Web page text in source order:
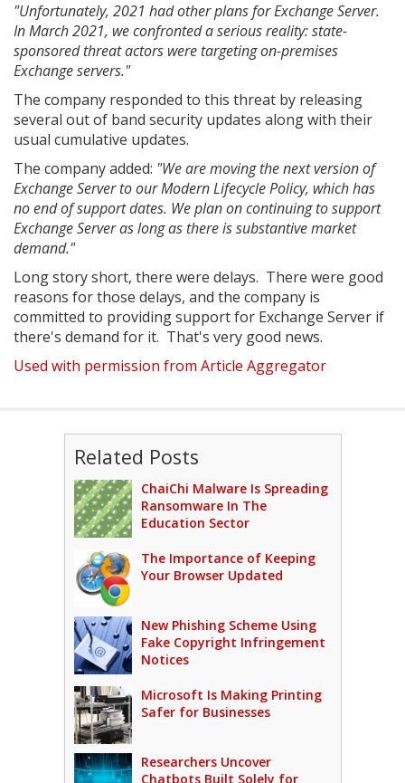
"Unfortunately, 2021 had other plans for Exchange Server.
In March 2021, we confronted a serious reality: state-
sponsored threat actors were targeting on-premises
Exchange servers."
The company responded to this threat by releasing
several out of band security updates along with their
usual cumulative updates.
The company added: "We are moving the next version of
Exchange Server to our Modern Lifecycle Policy, which has
no end of support dates. We plan on continuing to support
Exchange Server as long as there is substantive market
demand."
Long story short, there were delays. There were good
reasons for those delays, and the company is
committed to providing support for Exchange Server if
there's demand for it. That's very good news.
Used with permission from Article Aggregator
Related Posts
ChaiChi Malware Is Spreading
Ransomware In The
Education Sector
The Importance of Keeping
Your Browser Updated
New Phishing Scheme Using
Fake Copyright Infringement
Notices
Microsoft Is Making Printing
Safer for Businesses
Researchers Uncover
Chatbots Built Solely for